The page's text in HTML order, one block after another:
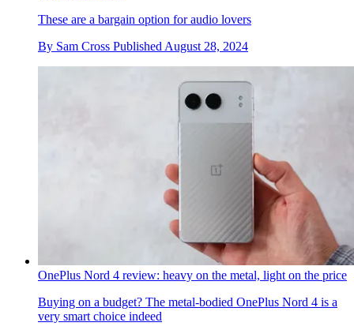
These are a bargain option for audio lovers
By Sam Cross Published August 28, 2024
OnePlus Nord 4 review: heavy on the metal, light on the price
Buying on a budget? The metal-bodied OnePlus Nord 4 is a
very smart choice indeed